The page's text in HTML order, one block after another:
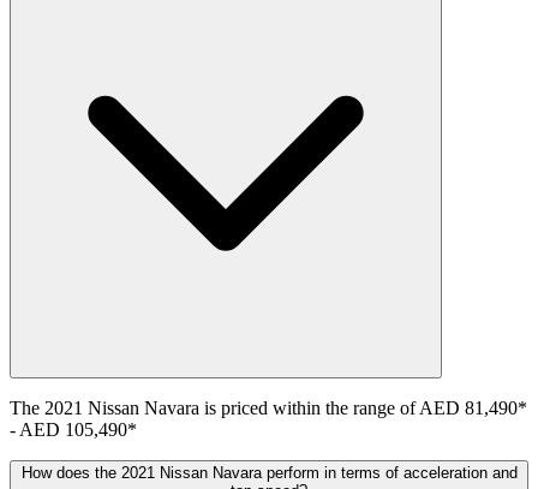
The 2021 Nissan Navara is priced within the range ofAED 81,490*
- AED 105,490*
How does the 2021 Nissan Navara perform in terms of acceleration and